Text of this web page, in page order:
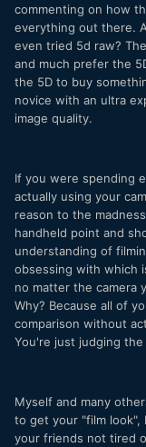
commenting on how
everything out there.
even tried 5d raw?
and much prefer the
the 5D to buy
novice with an ultra
image quality.
If you were spending
actually using your
reason to the
handheld point and
understanding of
obsessing with which
no matter the camera
Why? Because all of
comparison without
You're just judging
Myself and many
to get your "film look",
your friends not tired